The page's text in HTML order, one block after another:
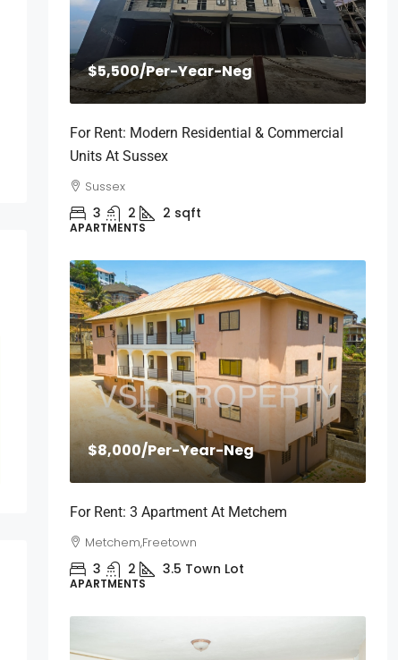
$5,500/Per-Year-Neg
For Rent: Modern Residential & Commercial
Units At Sussex
Sussex
3 2 2 sqft
APARTMENTS
$8,000/Per-Year-Neg
For Rent: 3 Apartment At Metchem
Metchem,Freetown
3 2 3.5 Town Lot
APARTMENTS